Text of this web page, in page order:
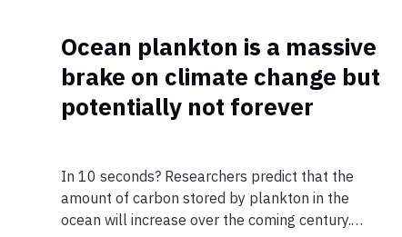
Ocean plankton is a massive
brake on climate change but
potentially not forever
In 10 seconds? Researchers predict that the
amount of carbon stored by plankton in the
ocean will increase over the coming century.